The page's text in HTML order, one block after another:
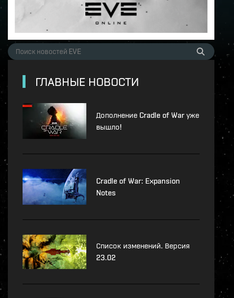
ГЛАВНЫЕ НОВОСТИ
Дополнение Cradle of War уже
вышло!
Cradle of War: Expansion
Notes
Список изменений. Версия
23.02